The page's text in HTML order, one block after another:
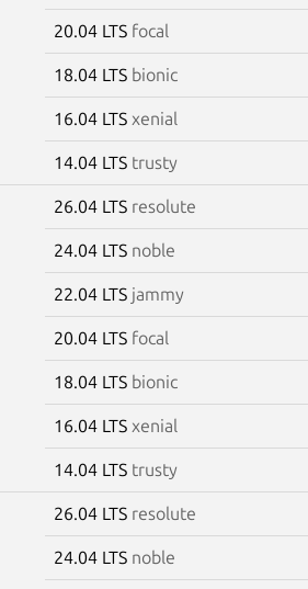
20.04 LTS focal
18.04 LTS bionic
16.04 LTS xenial
14.04 LTS trusty
26.04 LTS resolute
24.04 LTS noble
22.04 LTS jammy
20.04 LTS focal
18.04 LTS bionic
16.04 LTS xenial
14.04 LTS trusty
26.04 LTS resolute
24.04 LTS noble